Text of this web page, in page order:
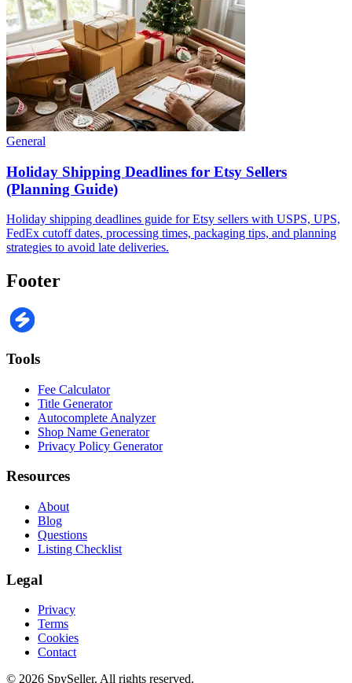
General
Holiday Shipping Deadlines for Etsy Sellers
(Planning Guide)
Holiday shipping deadlines guide for Etsy sellers with USPS, UPS,
FedEx cutoff dates, processing times, packaging tips, and planning
strategies to avoid late deliveries.
Footer
Tools
Fee Calculator
Title Generator
Autocomplete Analyzer
Shop Name Generator
Privacy Policy Generator
Resources
About
Blog
Questions
Listing Checklist
Legal
Privacy
Terms
Cookies
Contact
© 2026 SpySeller. All rights reserved.